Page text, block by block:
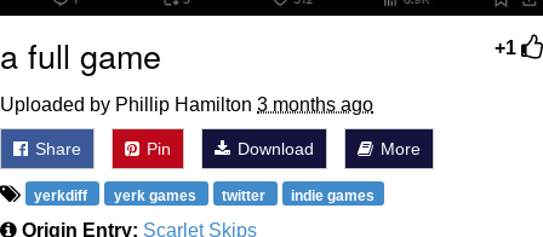
+1
a full game
Uploaded by Phillip Hamilton 3 months ago
Share Pin Download More
yerkdiff yerk games twitter indie games
Origin Entry: Scarlet Skips